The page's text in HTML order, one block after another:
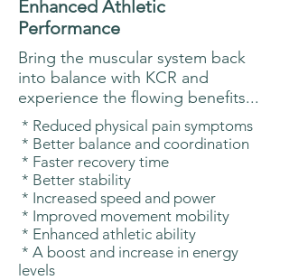
Enhanced Athletic
Performance
Bring the muscular system back
into balance with KCR and
experience the flowing benefits...
* Reduced physical pain symptoms
* Better balance and coordination
* Faster recovery time
* Better stability
* Increased speed and power
* Improved movement mobility
* Enhanced athletic ability
* A boost and increase in energy
levels